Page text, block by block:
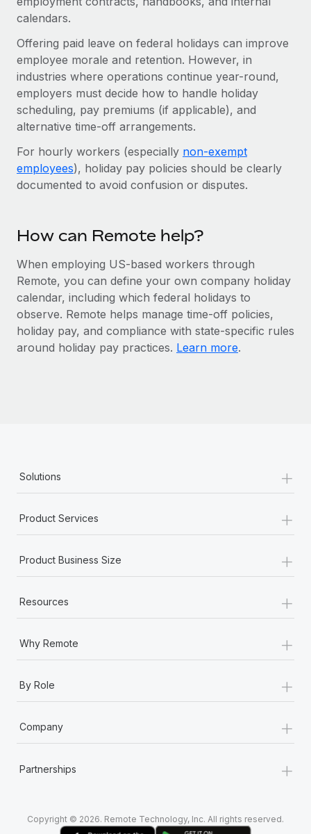
BLOG POSTS
Why owned entities are key to maintaining
EOR compliance
As the global workforce continues to expand in response
to the demands of today’s labor market, the...
Learn More
What a Workday global payroll implementation
actually looks like
six-month project with a dedicated team....
Learn More
calendars.
Offering paid leave on federal holidays can improve
employee morale and retention. However, in
industries where operations continue year-round,
employers must decide how to handle holiday
scheduling, pay premiums (if applicable), and
alternative time-off arrangements.
For hourly workers (especially non-exempt
employees), holiday pay policies should be clearly
documented to avoid confusion or disputes.
How can Remote help?
When employing US-based workers through
Remote, you can define your own company holiday
calendar, including which federal holidays to
observe. Remote helps manage time-off policies,
holiday pay, and compliance with state-specific rules
around holiday pay practices. Learn more.
Solutions +
Product Services +
Product Business Size +
Resources +
Why Remote +
By Role +
Company +
Partnerships +
Copyright © 2026. Remote Technology, Inc. All rights reserved.